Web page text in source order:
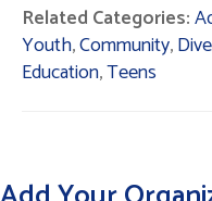
Related Categories:
Youth,Community,
Education,Teens